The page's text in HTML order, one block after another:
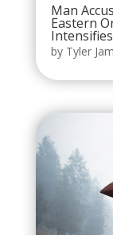
Man
Eastern
Intensifies
by Tyler